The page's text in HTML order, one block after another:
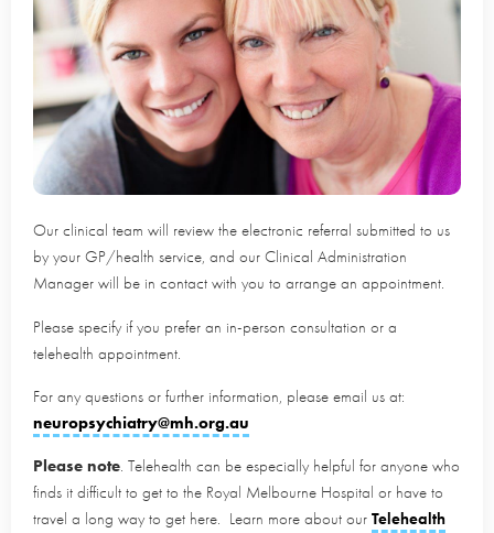
Our clinical team will review the electronic referral submitted to us
by your GP/health service, and our Clinical Administration
Manager will be in contact with you to arrange an appointment.
Please specify if you prefer an in-person consultation or a
telehealth appointment.
For any questions or further information, please email us at:
neuropsychiatry@mh.org.au
Please note. Telehealth can be especially helpful for anyone who
finds it difficult to get to the Royal Melbourne Hospital or have to
travel a long way to get here. Learn more about our Telehealth